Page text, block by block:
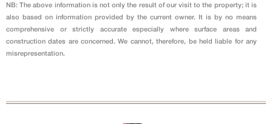
NB: The above information is not only the result of our visit to the property; it is
also based on information provided by the current owner. It is by no means
comprehensive or strictly accurate especially where surface areas and
construction dates are concerned. We cannot, therefore, be held liable for any
misrepresentation.